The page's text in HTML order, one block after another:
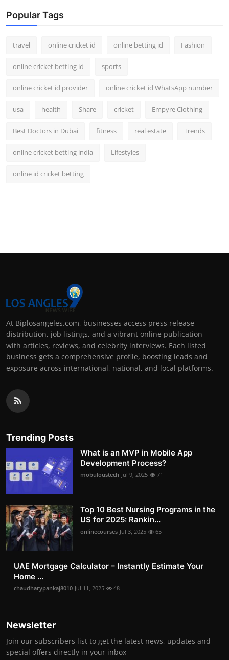
Popular Tags
travel online cricket id online betting id Fashion
online cricket betting id sports
online cricket id provider online cricket id WhatsApp number
usa health Share cricket Empyre Clothing
Best Doctors in Dubai fitness real estate Trends
online cricket betting india Lifestyles
online id cricket betting
At Biplosangeles.com, businesses access press release
distribution, job listings, and a vibrant online publication
with articles, reviews, and celebrity interviews. Each listed
business gets a comprehensive profile, boosting leads and
exposure across international, national, and local platforms.
Trending Posts
What is an MVP in Mobile App
Development Process?
mobuloustech Jul 9, 2025 71
Top 10 Best Nursing Programs in the
US for 2025: Rankin...
onlinecourses Jul 3, 2025 65
UAE Mortgage Calculator – Instantly Estimate Your
Home ...
chaudharypankaj8010 Jul 11, 2025 48
Newsletter
Join our subscribers list to get the latest news, updates and
special offers directly in your inbox